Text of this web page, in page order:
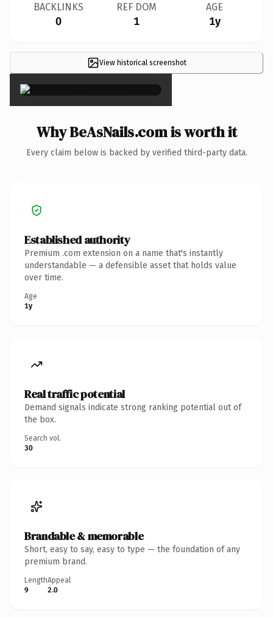
BACKLINKS
0
REF DOM
1
AGE
1y
View historical screenshot
×
Why BeAsNails.com is worth it
Every claim below is backed by verified third-party data.
Established authority
Premium .com extension on a name that's instantly
understandable — a defensible asset that holds value
over time.
Age
1y
Real traffic potential
Demand signals indicate strong ranking potential out of
the box.
Search vol.
30
Brandable & memorable
Short, easy to say, easy to type — the foundation of any
premium brand.
Length
9
Appeal
2.0